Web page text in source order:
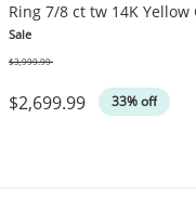
Ring 7/8 ct tw 14K Yellow
Sale
$2,699.99 33% off
$3,999.99